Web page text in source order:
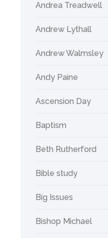
Andrea Treadwell
Andrew Lythall
Andrew Walmsley
Andy Paine
Ascension Day
Baptism
Beth Rutherford
Bible study
Big Issues
Bishop Michael